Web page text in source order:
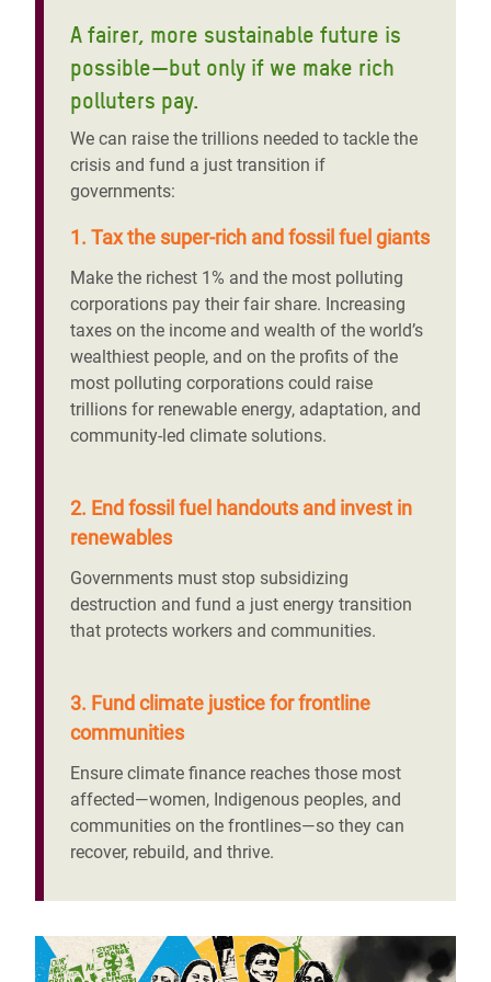
A fairer, more sustainable future is
possible—but only if we make rich
polluters pay.
We can raise the trillions needed to tackle the
crisis and fund a just transition if
governments:
1. Tax the super-rich and fossil fuel giants
Make the richest 1% and the most polluting
corporations pay their fair share. Increasing
taxes on the income and wealth of the world’s
wealthiest people, and on the profits of the
most polluting corporations could raise
trillions for renewable energy, adaptation, and
community-led climate solutions.
2. End fossil fuel handouts and invest in
renewables
Governments must stop subsidizing
destruction and fund a just energy transition
that protects workers and communities.
3. Fund climate justice for frontline
communities
Ensure climate finance reaches those most
affected—women, Indigenous peoples, and
communities on the frontlines—so they can
recover, rebuild, and thrive.